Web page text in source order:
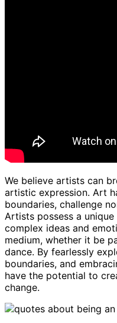
We believe artists can
artistic expression. Art
boundaries, challenge
Artists possess a
complex ideas and
medium, whether it be
dance. By fearlessly
boundaries, and
have the potential to
change.